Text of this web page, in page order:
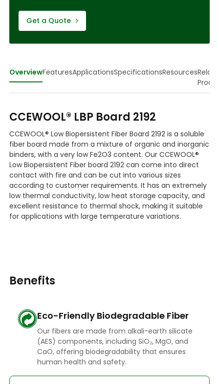
Get a Quote
OverviewFeaturesApplicationsSpecificationsResources
CCEWOOL® LBP Board 2192
CCEWOOL® Low Biopersistent Fiber Board 2192 is a soluble
fiber board made from a mixture of organic and inorganic
binders, with a very low Fe2O3 content. Our CCEWOOL®
Low Biopersistent Fiber board 2192 can come into direct
contact with fire and can be cut into various sizes
according to customer requirements. It has an extremely
low thermal conductivity, low heat storage capacity, and
excellent resistance to thermal shock, making it suitable
for applications with large temperature variations.
Benefits
Eco-Friendly Biodegradable Fiber
Our fibers are made from alkali-earth silicate
(AES) components, including SiO₂, MgO, and
CaO, offering biodegradability that ensures
human health and safety.